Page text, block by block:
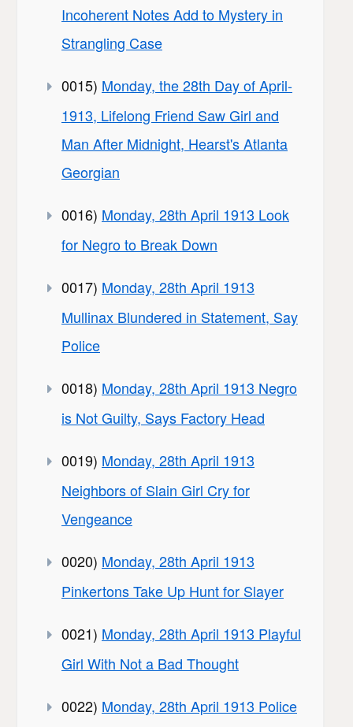
Incoherent Notes Add to Mystery in
Strangling Case
0015) Monday, the 28th Day of April-
1913, Lifelong Friend Saw Girl and
Man After Midnight, Hearst's Atlanta
Georgian
0016) Monday, 28th April 1913 Look
for Negro to Break Down
0017) Monday, 28th April 1913
Mullinax Blundered in Statement, Say
Police
0018) Monday, 28th April 1913 Negro
is Not Guilty, Says Factory Head
0019) Monday, 28th April 1913
Neighbors of Slain Girl Cry for
Vengeance
0020) Monday, 28th April 1913
Pinkertons Take Up Hunt for Slayer
0021) Monday, 28th April 1913 Playful
Girl With Not a Bad Thought
0022) Monday, 28th April 1913 Police